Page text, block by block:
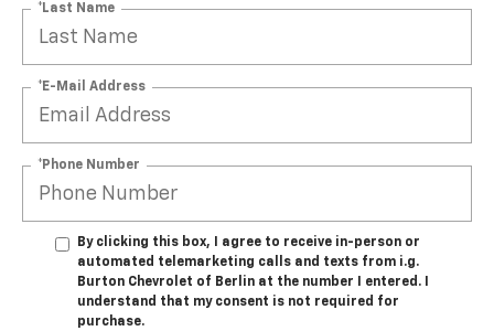
*Last Name
*E-Mail Address
*Phone Number
By clicking this box, I agree to receive in-person or
automated telemarketing calls and texts from i.g.
Burton Chevrolet of Berlin at the number I entered. I
understand that my consent is not required for
purchase.